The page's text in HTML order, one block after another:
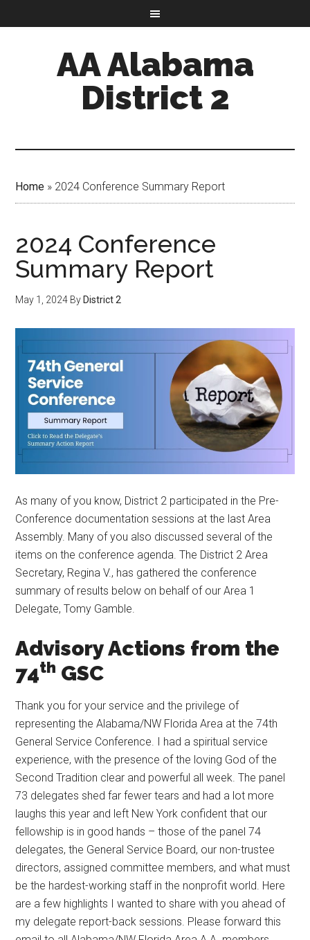
AA Alabama
District 2
Home » 2024 Conference Summary Report
2024 Conference
Summary Report
May 1, 2024 By District 2
As many of you know, District 2 participated in the Pre-
Conference documentation sessions at the last Area
Assembly. Many of you also discussed several of the
items on the conference agenda. The District 2 Area
Secretary, Regina V., has gathered the conference
summary of results below on behalf of our Area 1
Delegate, Tomy Gamble.
Advisory Actions from the
74th GSC
Thank you for your service and the privilege of
representing the Alabama/NW Florida Area at the 74th
General Service Conference. I had a spiritual service
experience, with the presence of the loving God of the
Second Tradition clear and powerful all week. The panel
73 delegates shed far fewer tears and had a lot more
laughs this year and left New York confident that our
fellowship is in good hands – those of the panel 74
delegates, the General Service Board, our non-trustee
directors, assigned committee members, and what must
be the hardest-working staff in the nonprofit world. Here
are a few highlights I wanted to share with you ahead of
my delegate report-back sessions. Please forward this